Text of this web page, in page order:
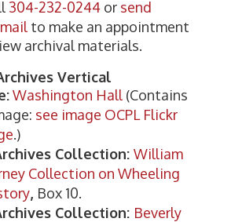
304-232-0244 or send
to make an appointment
archival materials.
Vertical
Washington Hall (Contains
see image OCPL Flickr
.)
Collection: William
Collection on Wheeling
, Box 10.
Collection: Beverly